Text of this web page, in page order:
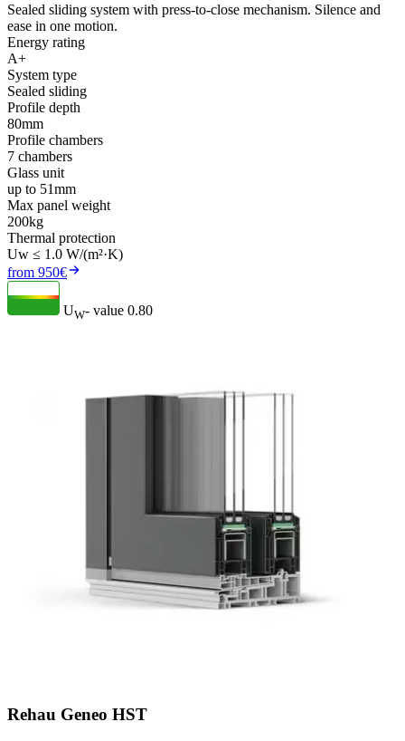
Sealed sliding system with press-to-close mechanism. Silence and
ease in one motion.
Energy rating
A+
System type
Sealed sliding
Profile depth
80mm
Profile chambers
7 chambers
Glass unit
up to 51mm
Max panel weight
200kg
Thermal protection
Uw ≤ 1.0 W/(m²·K)
from 950€
UW- value 0.80
Rehau Geneo HST